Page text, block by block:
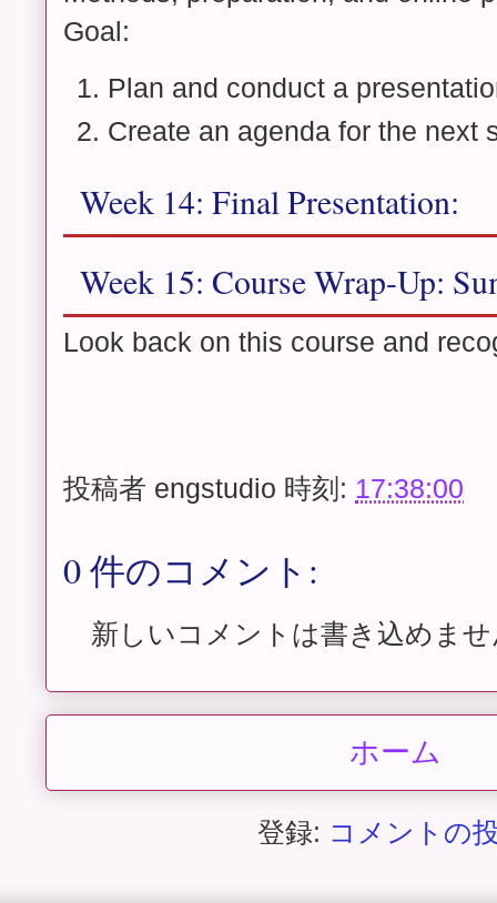
Goal:
Plan and conduct a
Create an agenda for the next
Week 14: Final Presentation:
Week 15: Course Wrap-Up:
Look back on this course and
投稿者 engstudio 時刻: 17:38:00
0 件のコメント:
新しいコメントは書き込めま
ホーム
登録: コメントの